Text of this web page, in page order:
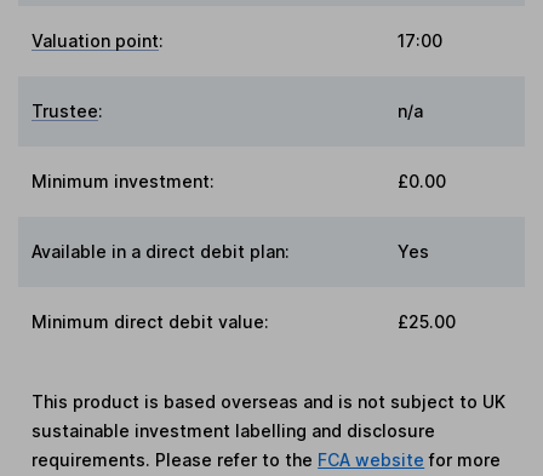
Valuation point: 17:00
Trustee: n/a
Minimum investment: £0.00
Available in a direct debit plan: Yes
Minimum direct debit value: £25.00
This product is based overseas and is not subject to UK
sustainable investment labelling and disclosure
requirements. Please refer to the FCA website for more